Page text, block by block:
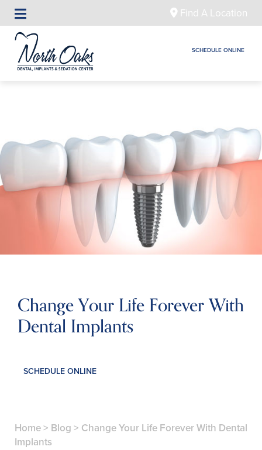
Find A Location
SCHEDULE ONLINE
Change Your Life Forever With
Dental Implants
SCHEDULE ONLINE
Home> Blog > Change Your Life Forever With Dental
Implants